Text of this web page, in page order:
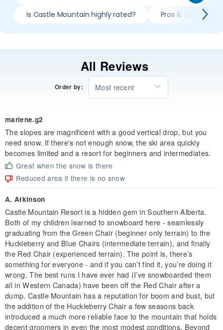
Is Castle Mountain highly rated? Pros & cons of
All Reviews
Order by: Most recent
marlene.g2
The slopes are magnificent with a good vertical drop, but you
need snow. If there's not enough snow, the ski area quickly
becomes limited and a resort for beginners and intermediates.
Great when the snow is there
Reduced area if there is no snow
A. Atkinson
Castle Mountain Resort is a hidden gem in Southern Alberta.
Both of my children learned to snowboard here - seamlessly
graduating from the Green Chair (beginner only terrain) to the
Huckleberry and Blue Chairs (intermediate terrain), and finally
the Red Chair (experienced terrain). The point is, there’s
something for everyone - and if you can’t find it, you’re doing it
wrong. The best runs I have ever had (I’ve snowboarded them
all in Western Canada) have been off the Red Chair after a
dump. Castle Mountain has a reputation for boom and bust, but
the addition of the Huckleberry Chair a few seasons back
introduced a much more reliable face to the mountain that holds
decent groomers in even the most modest conditions. Beyond